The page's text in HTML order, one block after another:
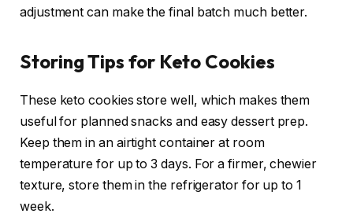
adjustment can make the final batch much better.
Storing Tips for Keto Cookies
These keto cookies store well, which makes them
useful for planned snacks and easy dessert prep.
Keep them in an airtight container at room
temperature for up to 3 days. For a firmer, chewier
texture, store them in the refrigerator for up to 1
week.